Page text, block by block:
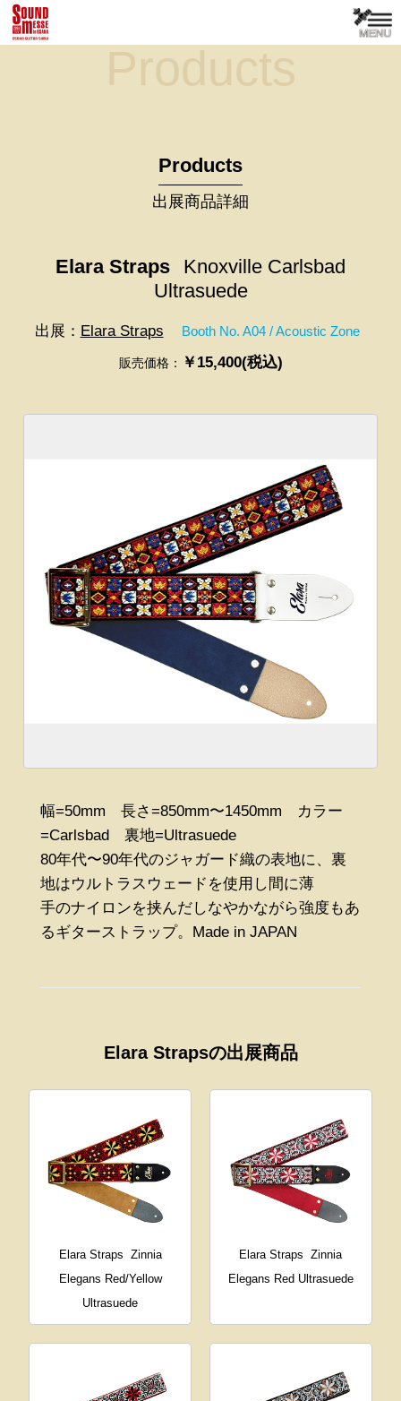
Products
Products
出展商品詳細
Elara Straps
Knoxville Carlsbad
Ultrasuede
出展： Elara Straps Booth No. A04 / Acoustic Zone
販売価格： ￥15,400(税込)
幅=50mm 長さ=850mm〜1450mm カラー
=Carlsbad 裏地=Ultrasuede
80年代〜90年代のジャガード織の表地に、裏
地はウルトラスウェードを使用し間に薄
手のナイロンを挟んだしなやかながら強度もあ
るギターストラップ。Made in JAPAN
Elara Strapsの出展商品
Elara Straps Zinnia
Elegans Red/Yellow
Ultrasuede
Elara Straps
Zinnia
Elegans Red Ultrasuede